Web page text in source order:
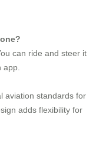
can ride and steer it
app.
aviation standards for
adds flexibility for